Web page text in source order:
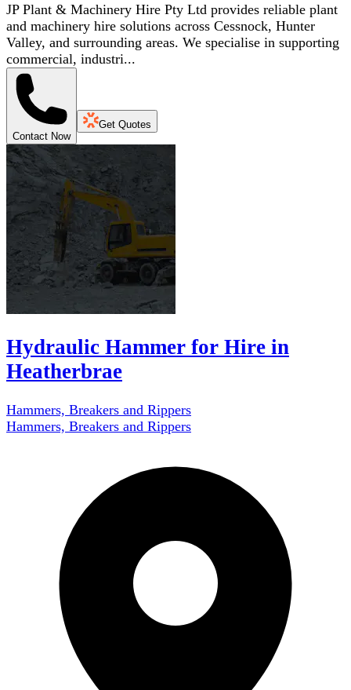
JP Plant & Machinery Hire Pty Ltd provides reliable plant
and machinery hire solutions across Cessnock, Hunter
Valley, and surrounding areas. We specialise in supporting
commercial, industri...
Contact Now
Get Quotes
Hydraulic Hammer for Hire in
Heatherbrae
Hammers, Breakers and Rippers
Hammers, Breakers and Rippers